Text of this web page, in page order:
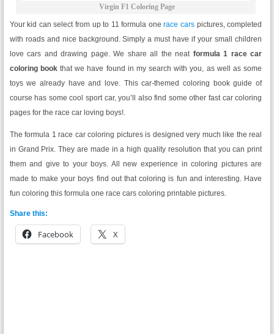
Virgin F1 Coloring Page
Your kid can select from up to 11 formula onerace cars pictures, completed
with roads and nice background. Simply a must have if your small children
love cars and drawing page. We share all the neat formula 1 race car
coloring bookthat we have found in my search with you, as well as some
toys we already have and love. This car-themed coloring book guide of
course has some cool sport car, you’ll also find some other fast car coloring
pages for the race car loving boys!.
The formula 1 race car coloring pictures is designed very much like the real
in Grand Prix. They are made in a high quality resolution that you can print
them and give to your boys. All new experience in coloring pictures are
made to make your boys find out that coloring is fun and interesting. Have
fun coloring this formula one race cars coloring printable pictures.
Share this:
Facebook X